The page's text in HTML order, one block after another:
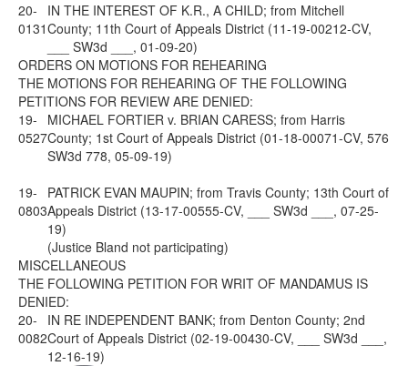
20-
0131
IN THE INTEREST OF K.R., A CHILD; from Mitchell
County; 11th Court of Appeals District (11-19-00212-CV,
___ SW3d ___, 01-09-20)
ORDERS ON MOTIONS FOR REHEARING
THE MOTIONS FOR REHEARING OF THE FOLLOWING
PETITIONS FOR REVIEW ARE DENIED:
19-
0527
MICHAEL FORTIER v. BRIAN CARESS; from Harris
County; 1st Court of Appeals District (01-18-00071-CV, 576
SW3d 778, 05-09-19)
19-
0803
PATRICK EVAN MAUPIN; from Travis County; 13th Court of
Appeals District (13-17-00555-CV, ___ SW3d ___, 07-25-
19)
(Justice Bland not participating)
MISCELLANEOUS
THE FOLLOWING PETITION FOR WRIT OF MANDAMUS IS
DENIED:
20-
0082
IN RE INDEPENDENT BANK; from Denton County; 2nd
Court of Appeals District (02-19-00430-CV, ___ SW3d ___,
12-16-19)